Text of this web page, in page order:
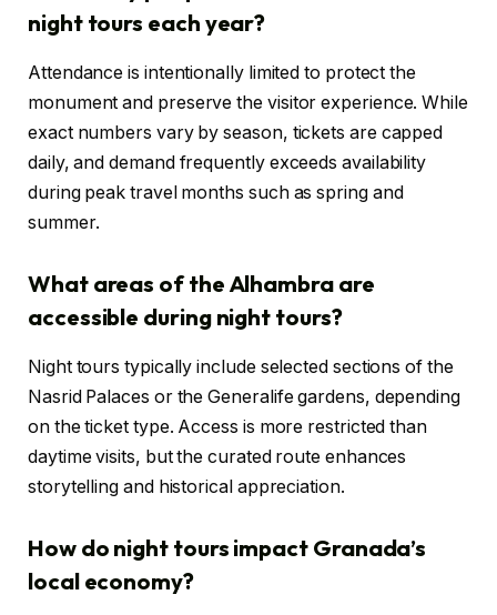
night tours each year?
Attendance is intentionally limited to protect the
monument and preserve the visitor experience. While
exact numbers vary by season, tickets are capped
daily, and demand frequently exceeds availability
during peak travel months such as spring and
summer.
What areas of the Alhambra are
accessible during night tours?
Night tours typically include selected sections of the
Nasrid Palaces or the Generalife gardens, depending
on the ticket type. Access is more restricted than
daytime visits, but the curated route enhances
storytelling and historical appreciation.
How do night tours impact Granada’s
local economy?